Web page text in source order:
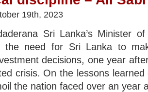
19th, 2023
Sri Lanka’s Minister
the need for Sri Lanka to
decisions, one year
crisis. On the lessons
the nation faced over an year